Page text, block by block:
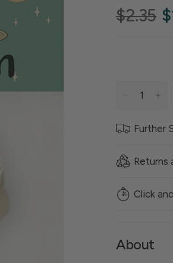
$2.35
Further
Returns
Click
About